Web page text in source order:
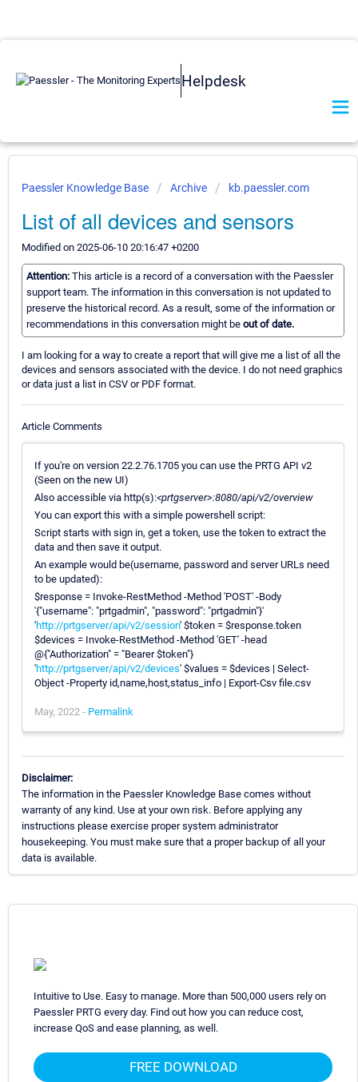
Helpdesk
Paessler Knowledge Base Archive kb.paessler.com
List of all devices and sensors
Modified on 2025-06-10 20:16:47 +0200
Attention: This article is a record of a conversation with the Paessler
support team. The information in this conversation is not updated to
preserve the historical record. As a result, some of the information or
recommendations in this conversation might be out of date.
I am looking for a way to create a report that will give me a list of all the
devices and sensors associated with the device. I do not need graphics
or data just a list in CSV or PDF format.
Article Comments
If you're on version 22.2.76.1705 you can use the PRTG API v2
(Seen on the new UI)
Also accessible via http(s):<prtgserver>:8080/api/v2/overview
You can export this with a simple powershell script:
Script starts with sign in, get a token, use the token to extract the
data and then save it output.
An example would be(username, password and server URLs need
to be updated):
$response = Invoke-RestMethod -Method 'POST' -Body
'{"username": "prtgadmin", "password": "prtgadmin"}'
'http://prtgserver/api/v2/session' $token = $response.token
$devices = Invoke-RestMethod -Method 'GET' -head
@{"Authorization" = "Bearer $token"}
'http://prtgserver/api/v2/devices' $values = $devices | Select-
Object -Property id,name,host,status_info | Export-Csv file.csv
May, 2022 - Permalink
Disclaimer:
The information in the Paessler Knowledge Base comes without
warranty of any kind. Use at your own risk. Before applying any
instructions please exercise proper system administrator
housekeeping. You must make sure that a proper backup of all your
data is available.
Intuitive to Use. Easy to manage. More than 500,000 users rely on
Paessler PRTG every day. Find out how you can reduce cost,
increase QoS and ease planning, as well.
FREE DOWNLOAD